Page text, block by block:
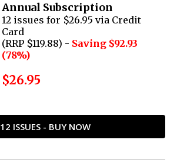
Annual Subscription
12 issues for $26.95 via Credit
Card
(RRP $119.88) - Saving $92.93
(78%)
$26.95
12 ISSUES - BUY NOW